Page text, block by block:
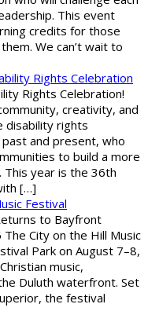
This event
credits for those
We can’t wait to
Rights Celebration
Rights Celebration!
creativity, and
disability rights
and present, who
to build a more
This year is the 36th
[…]
Festival
to Bayfront
City on the Hill Music
Park on August 7–8,
music,
Duluth waterfront. Set
the festival